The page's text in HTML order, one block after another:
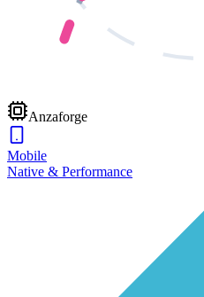
Anzaforge
Mobile
Native & Performance